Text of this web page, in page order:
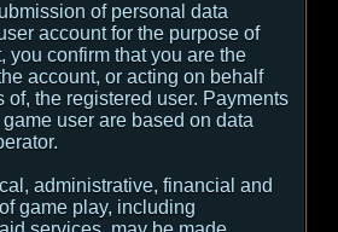
of personal data
account for the purpose of
you confirm that you are the
account, or acting on behalf
of, the registered user. Payments
user are based on data
administrative, financial and
game play, including